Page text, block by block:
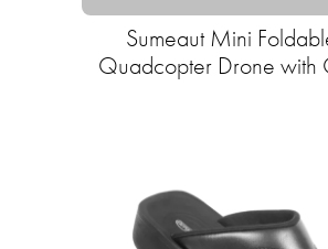
Sumeaut Mini
Quadcopter Drone with